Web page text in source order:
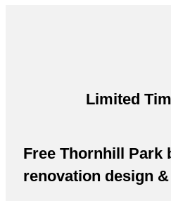
Limited
Free Thornhill Park
renovation design